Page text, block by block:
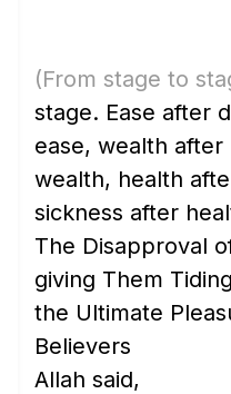
(From stage to
stage. Ease after
ease, wealth
wealth, health
sickness after
The Disapproval
giving Them
the Ultimate
Believers
Allah said,